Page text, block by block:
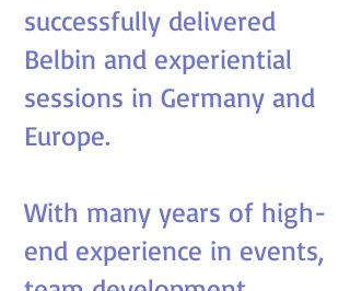
successfully delivered
Belbin and experiential
sessions in Germany and
Europe.
With many years of high-
end experience in events,